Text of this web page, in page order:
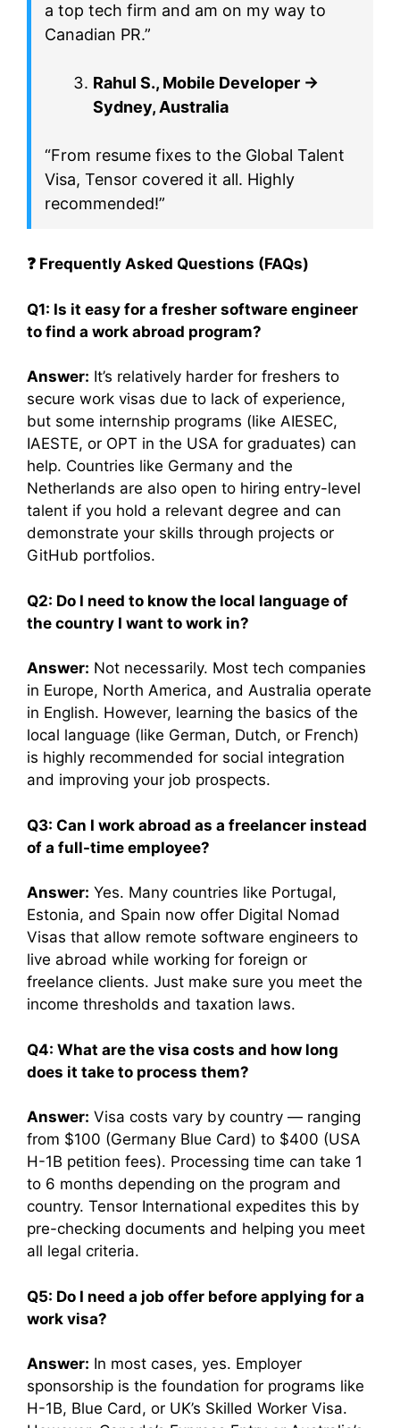
a top tech firm and am on my way to
Canadian PR.”
Rahul S., Mobile Developer →
Sydney, Australia
“From resume fixes to the Global Talent
Visa, Tensor covered it all. Highly
recommended!”
❓ Frequently Asked Questions (FAQs)
Q1: Is it easy for a fresher software engineer
to find a work abroad program?
Answer: It’s relatively harder for freshers to
secure work visas due to lack of experience,
but some internship programs (like AIESEC,
IAESTE, or OPT in the USA for graduates) can
help. Countries like Germany and the
Netherlands are also open to hiring entry-level
talent if you hold a relevant degree and can
demonstrate your skills through projects or
GitHub portfolios.
Q2: Do I need to know the local language of
the country I want to work in?
Answer: Not necessarily. Most tech companies
in Europe, North America, and Australia operate
in English. However, learning the basics of the
local language (like German, Dutch, or French)
is highly recommended for social integration
and improving your job prospects.
Q3: Can I work abroad as a freelancer instead
of a full-time employee?
Answer: Yes. Many countries like Portugal,
Estonia, and Spain now offer Digital Nomad
Visas that allow remote software engineers to
live abroad while working for foreign or
freelance clients. Just make sure you meet the
income thresholds and taxation laws.
Q4: What are the visa costs and how long
does it take to process them?
Answer: Visa costs vary by country — ranging
from $100 (Germany Blue Card) to $400 (USA
H-1B petition fees). Processing time can take 1
to 6 months depending on the program and
country. Tensor International expedites this by
pre-checking documents and helping you meet
all legal criteria.
Q5: Do I need a job offer before applying for a
work visa?
Answer: In most cases, yes. Employer
sponsorship is the foundation for programs like
H-1B, Blue Card, or UK’s Skilled Worker Visa.